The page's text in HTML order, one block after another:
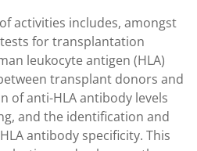
activities includes, amongst
for transplantation
leukocyte antigen (HLA)
transplant donors and
of anti-HLA antibody levels
and the identification and
antibody specificity. This